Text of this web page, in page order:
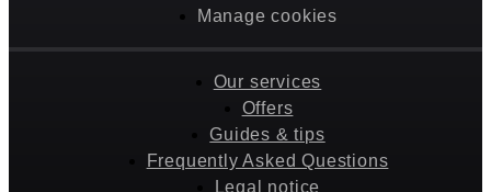
Manage cookies
Our services
Offers
Guides & tips
Frequently Asked Questions
Legal notice